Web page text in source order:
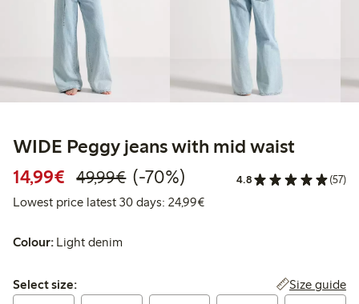
WIDE Peggy jeans with mid waist
14,99€ Discounted price: €14.99
49,99€Regular price: €49.99
70% percent off
(-70%) 4.8 (57)
Lowest price latest 30 days: 24,99€Lowest price latest 30 days:
Colour: Light denim
Select size:
Select size: Size guide